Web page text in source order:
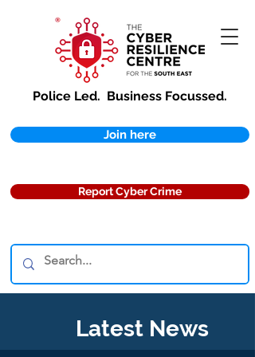
Police Led. Business Focussed.
Join here
Report Cyber Crime
Latest News